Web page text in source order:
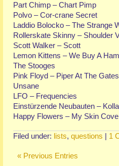
Part Chimp – Chart Pimp
Polvo – Cor-crane Secret
Laddio Bolocko – The Strange
Rollerskate Skinny – Shoulder
Scott Walker – Scott
Lemon Kittens – We Buy A
The Stooges
Pink Floyd – Piper At The
Unsane
LFO – Frequencies
Einstürzende Neubauten –
Happy Flowers – My Skin
Filed under: lists, questions | 1
« Previous Entries